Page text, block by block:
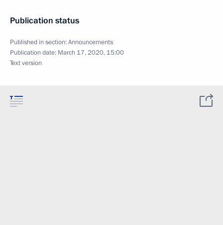
Publication status
Published in section:Announcements
Publication date: March 17, 2020, 15:00
Text version